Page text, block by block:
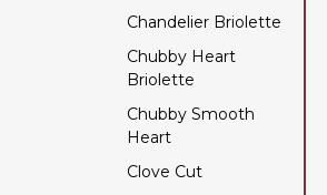
Coffee Moonstone
Cognac Quartz
Color Change Garnet
Copper Rutilated
Quartz
Copper Sapphire
Chandelier Briolette
Chubby Heart
Briolette
Chubby Smooth
Heart
Clove Cut